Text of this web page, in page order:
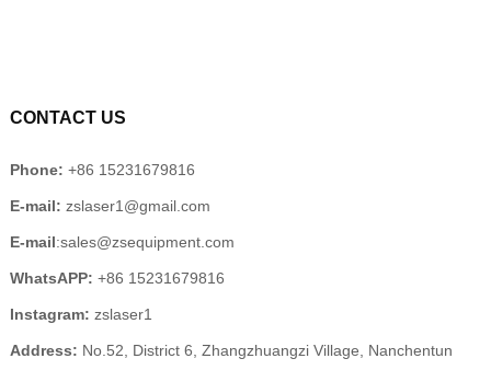
CONTACT US
Phone: +86 15231679816
E-mail: zslaser1@gmail.com
E-mail:sales@zsequipment.com
WhatsAPP: +86 15231679816
Instagram: zslaser1
Address: No.52, District 6, Zhangzhuangzi Village, Nanchentun